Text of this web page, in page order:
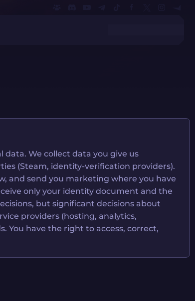
data. We collect data you give us
(Steam, identity-verification providers).
and send you marketing where you have
only your identity document and the
but significant decisions about
providers (hosting, analytics,
You have the right to access, correct,